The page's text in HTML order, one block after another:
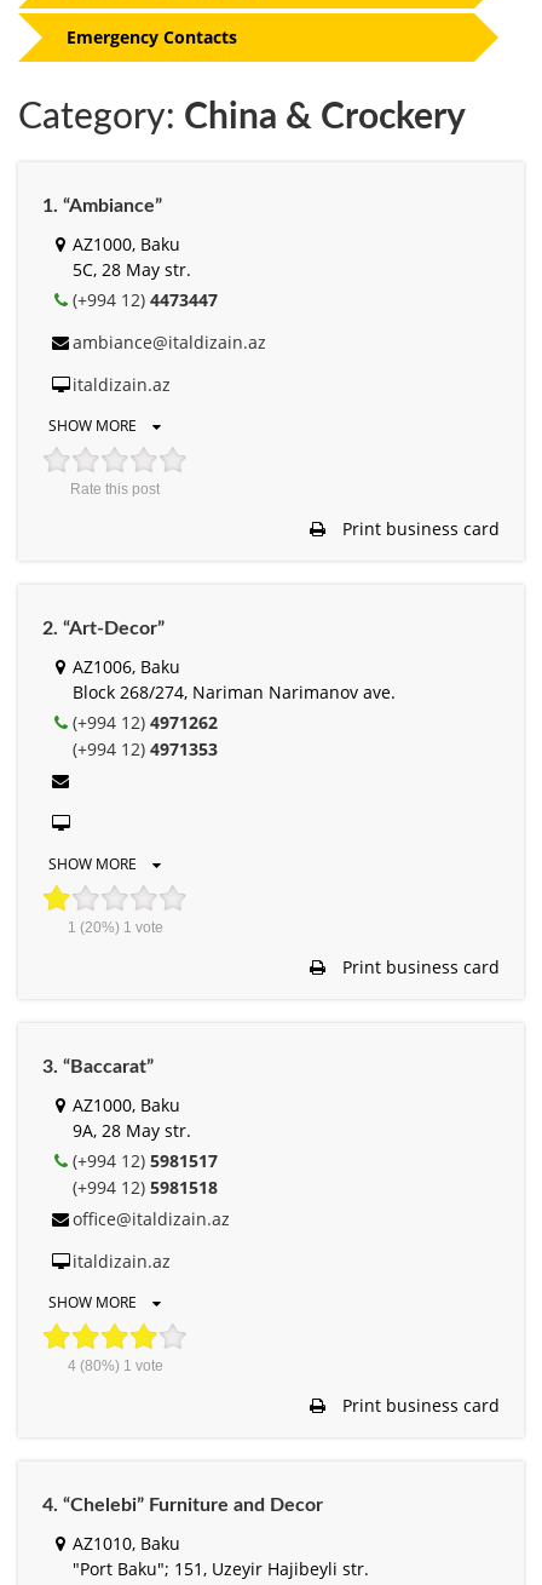
Category: China & Crockery
1. “Ambiance”
AZ1000, Baku
5C, 28 May str.
(+994 12) 4473447
ambiance@italdizain.az
italdizain.az
SHOW MORE
Rate this post
Print business card
2. “Art-Decor”
AZ1006, Baku
Block 268/274, Nariman Narimanov ave.
(+994 12) 4971262
(+994 12) 4971353
SHOW MORE
1 (20%) 1 vote
Print business card
3. “Baccarat”
AZ1000, Baku
9A, 28 May str.
(+994 12) 5981517
(+994 12) 5981518
office@italdizain.az
italdizain.az
SHOW MORE
4(80%) 1 vote
Print business card
4. “Chelebi” Furniture and Decor
AZ1010, Baku
"Port Baku"; 151, Uzeyir Hajibeyli str.
Emergency Contacts